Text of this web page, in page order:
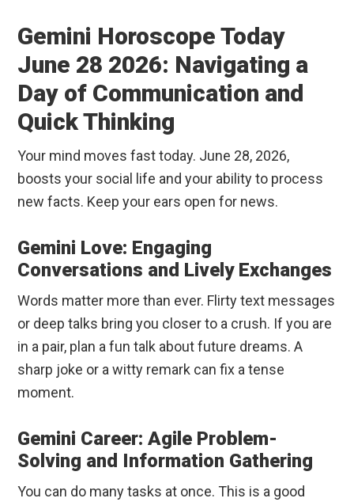
Gemini Horoscope Today
June 28 2026: Navigating a
Day of Communication and
Quick Thinking
Your mind moves fast today. June 28, 2026,
boosts your social life and your ability to process
new facts. Keep your ears open for news.
Gemini Love: Engaging
Conversations and Lively Exchanges
Words matter more than ever. Flirty text messages
or deep talks bring you closer to a crush. If you are
in a pair, plan a fun talk about future dreams. A
sharp joke or a witty remark can fix a tense
moment.
Gemini Career: Agile Problem-
Solving and Information Gathering
You can do many tasks at once. This is a good